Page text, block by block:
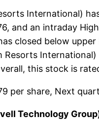
International)
and an intraday
closed below
Resorts
this stock is
per share, Next
Technology